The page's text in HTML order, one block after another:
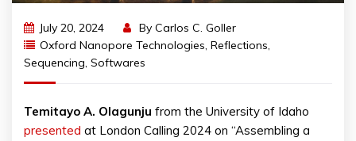
July 20, 2024 By Carlos C. Goller
Oxford Nanopore Technologies, Reflections,
Sequencing, Softwares
Temitayo A. Olagunju from the University of Idaho
presented at London Calling 2024 on “Assembling a